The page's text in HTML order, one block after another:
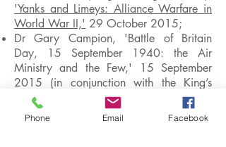
'Yanks and Limeys: Alliance Warfare in
World War II,' 29 October 2015;
Dr Gary Campion, 'Battle of Britain
Day, 15 September 1940: the Air
Ministry and the Few,' 15 September
2015 (in conjunction with the King’s
College Air Power Studies Research
Group);
Phone Email Facebook